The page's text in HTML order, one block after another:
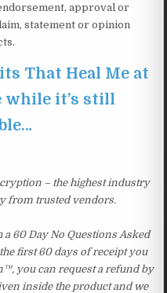
approval or
statement or opinion
That Heal Me at
while it’s still
– the highest industry
from trusted vendors.
a 60 Day No Questions Asked
first 60 days of receipt you
you can request a refund by
inside the product and we